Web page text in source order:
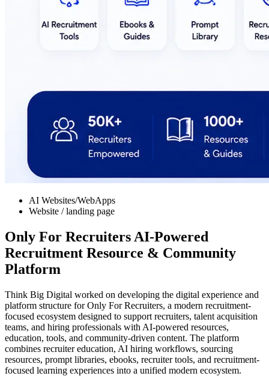
AI Websites/WebApps
Website / landing page
Only For Recruiters AI-Powered
Recruitment Resource & Community
Platform
Think Big Digital worked on developing the digital experience and
platform structure for Only For Recruiters, a modern recruitment-
focused ecosystem designed to support recruiters, talent acquisition
teams, and hiring professionals with AI-powered resources,
education, tools, and community-driven content. The platform
combines recruiter education, AI hiring workflows, sourcing
resources, prompt libraries, ebooks, recruiter tools, and recruitment-
focused learning experiences into a unified modern ecosystem.